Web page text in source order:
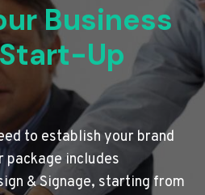
Business
Up
to establish your brand
package includes
& Signage, starting from